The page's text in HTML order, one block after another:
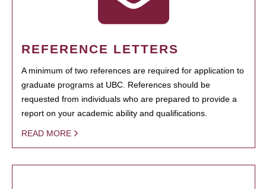
REFERENCE LETTERS
A minimum of two references are required for application to
graduate programs at UBC. References should be
requested from individuals who are prepared to provide a
report on your academic ability and qualifications.
READ MORE